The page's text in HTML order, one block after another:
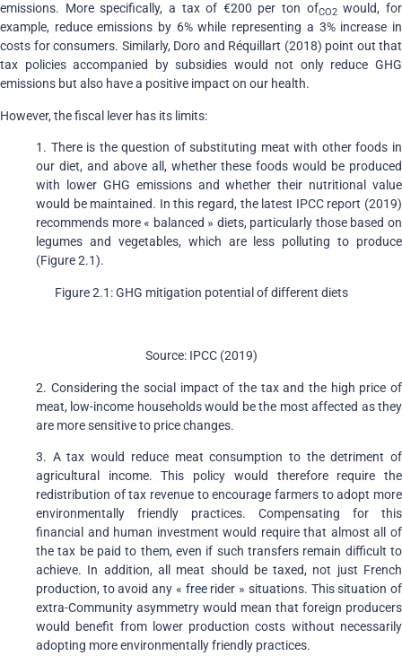
emissions. More specifically, a tax of €200 per ton ofCO2would, for
example, reduce emissions by 6% while representing a 3% increase in
costs for consumers. Similarly, Doro and Réquillart (2018) point out that
tax policies accompanied by subsidies would not only reduce GHG
emissions but also have a positive impact on our health.
However, the fiscal lever has its limits:
1. There is the question of substituting meat with other foods in
our diet, and above all, whether these foods would be produced
with lower GHG emissions and whether their nutritional value
would be maintained. In this regard, the latest IPCC report (2019)
recommends more « balanced » diets, particularly those based on
legumes and vegetables, which are less polluting to produce
(Figure 2.1).
Figure 2.1: GHG mitigation potential of different diets
Source: IPCC (2019)
2. Considering the social impact of the tax and the high price of
meat, low-income households would be the most affected as they
are more sensitive to price changes.
3. A tax would reduce meat consumption to the detriment of
agricultural income. This policy would therefore require the
redistribution of tax revenue to encourage farmers to adopt more
environmentally friendly practices. Compensating for this
financial and human investment would require that almost all of
the tax be paid to them, even if such transfers remain difficult to
achieve. In addition, all meat should be taxed, not just French
production, to avoid any « freerider » situations. This situation of
extra-Community asymmetry would mean that foreign producers
would benefit from lower production costs without necessarily
adopting more environmentally friendly practices.